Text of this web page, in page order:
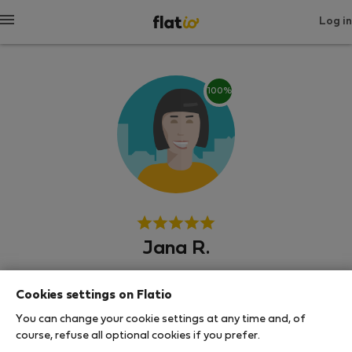
Log in
100%
Jana R.
Senec
Cookies settings on Flatio
You can change your cookie settings at any time and, of
course, refuse all optional cookies if you prefer.